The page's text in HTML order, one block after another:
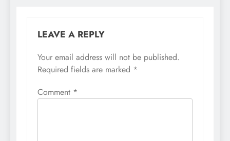
LEAVE A REPLY
Your email address will not be published.
Required fields are marked *
Comment *